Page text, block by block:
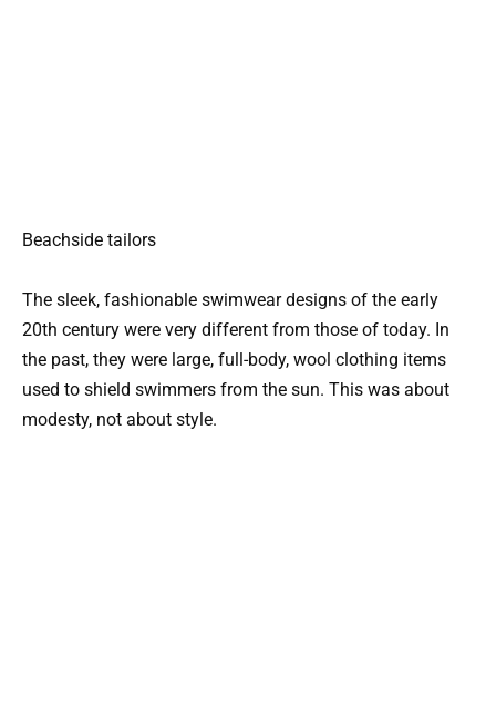
Beachside tailors
The sleek, fashionable swimwear designs of the early
20th century were very different from those of today. In
the past, they were large, full-body, wool clothing items
used to shield swimmers from the sun. This was about
modesty, not about style.